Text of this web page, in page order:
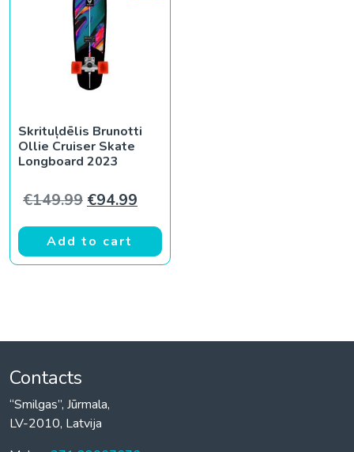
Skrituļdēlis Brunotti
Ollie Cruiser Skate
Longboard 2023
€149.99 Original price was: €149.99.
€94.99
Add to cart
Contacts
“Smilgas”, Jūrmala,
LV-2010, Latvija